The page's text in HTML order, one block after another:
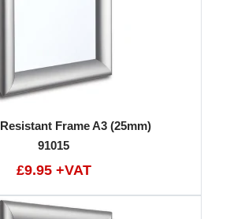
Frame A3 (25mm)
91015
£9.95 +VAT